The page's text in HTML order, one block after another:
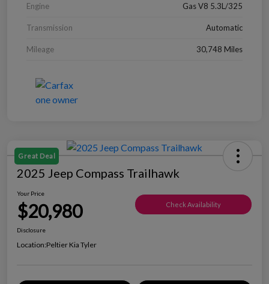
Engine Gas V8 5.3L/325
Transmission Automatic
Mileage 30,748 Miles
Great Deal
2025 Jeep Compass Trailhawk
Your Price
$20,980 Check Availability
Disclosure
Location:Peltier Kia Tyler